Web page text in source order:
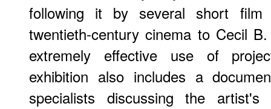
following it by several short film
twentieth-century cinema to Cecil
extremely effective use of
exhibition also includes a
specialists discussing the